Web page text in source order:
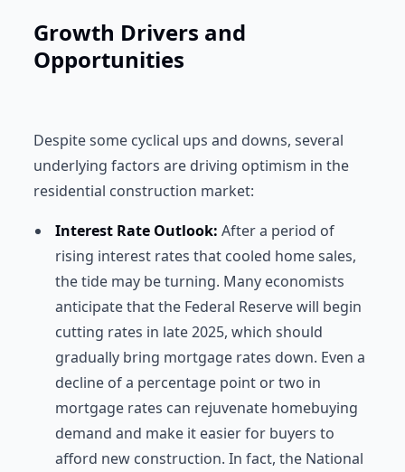
Growth Drivers and
Opportunities
Despite some cyclical ups and downs, several
underlying factors are driving optimism in the
residential construction market:
Interest Rate Outlook: After a period of
rising interest rates that cooled home sales,
the tide may be turning. Many economists
anticipate that the Federal Reserve will begin
cutting rates in late 2025, which should
gradually bring mortgage rates down. Even a
decline of a percentage point or two in
mortgage rates can rejuvenate homebuying
demand and make it easier for buyers to
afford new construction. In fact, the National